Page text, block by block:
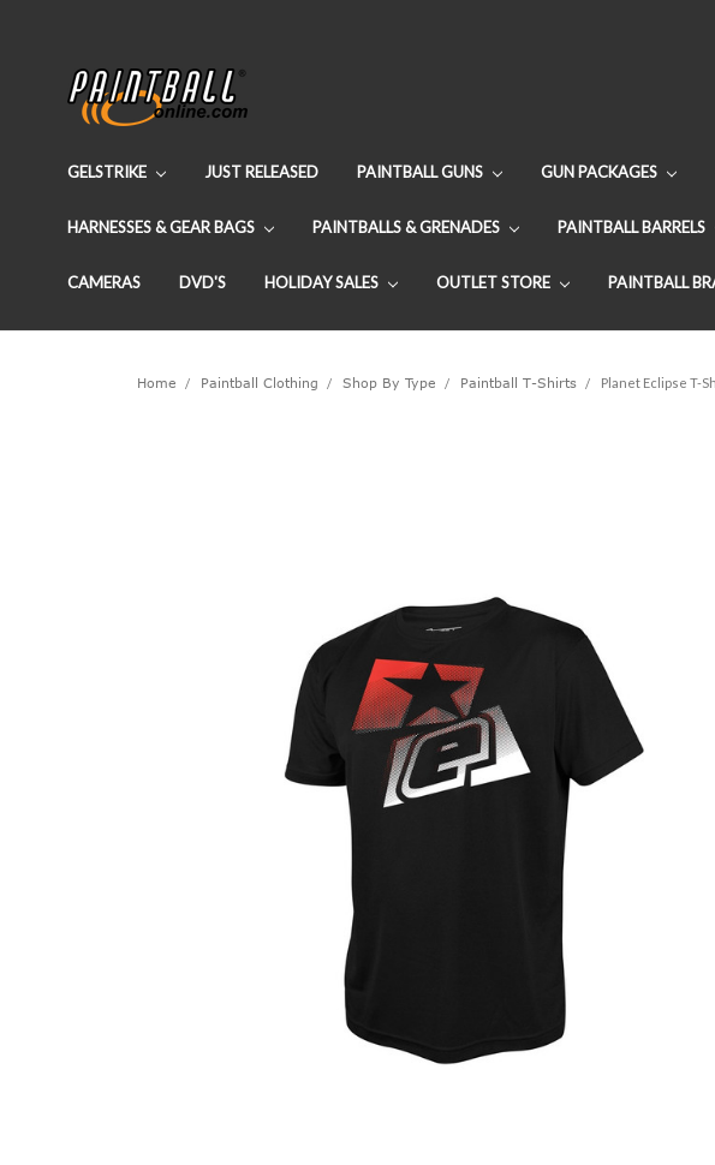
GELSTRIKE JUST RELEASED PAINTBALL GUNS GUN PACKAGES
HARNESSES & GEAR BAGS PAINTBALLS & GRENADES PAINTBALL BARRELS
CAMERAS DVD'S HOLIDAY SALES OUTLET STORE PAINTBALL
Home Paintball Clothing Shop By Type Paintball T-Shirts Planet Eclipse T-